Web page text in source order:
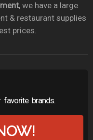
, we have a large
& restaurant supplies
prices.
favorite brands.